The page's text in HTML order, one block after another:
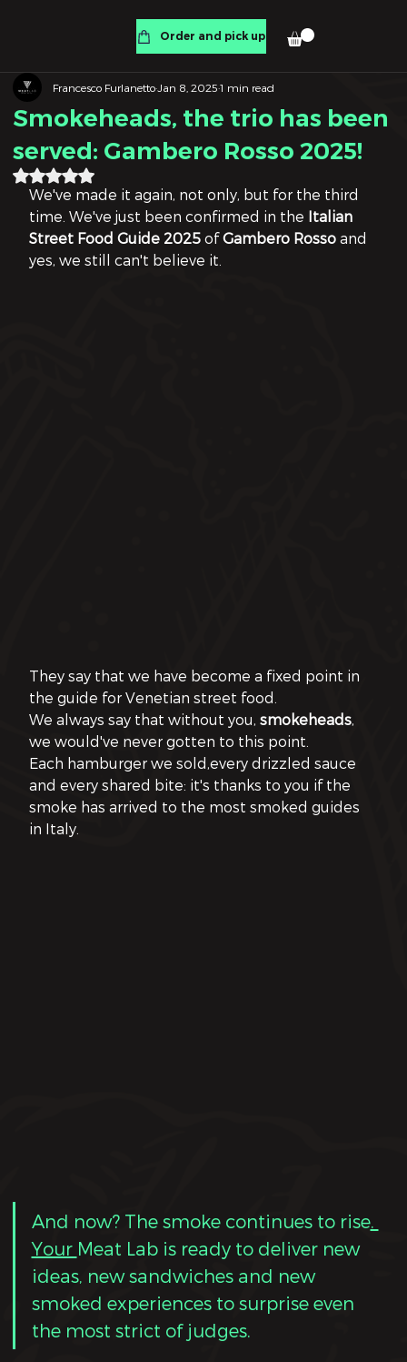
Order and pick up
Smokeheads, the trio has been
served: Gambero Rosso 2025!
Francesco FurlanettoJan 8, 20251 min read
Rated NaN out of 5 stars.
We've made it again, not only, but for the third
time. We've just been confirmed in the Italian
Street Food Guide 2025 of Gambero Rosso and
yes, we still can't believe it.
They say that we have become a fixed point in
the guide for Venetian street food.
We always say that without you, smokeheads,
we would've never gotten to this point.
Each hamburger we sold,every drizzled sauce
and every shared bite: it's thanks to you if the
smoke has arrived to the most smoked guides
in Italy.
And now? The smoke continues to rise.
Your Meat Lab is ready to deliver new
ideas, new sandwiches and new
smoked experiences to surprise even
the most strict of judges.